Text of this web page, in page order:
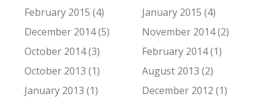
February 2015 (4)
January 2015 (4)
December 2014 (5)
November 2014 (2)
October 2014 (3)
February 2014 (1)
October 2013 (1)
August 2013 (2)
January 2013 (1)
December 2012 (1)